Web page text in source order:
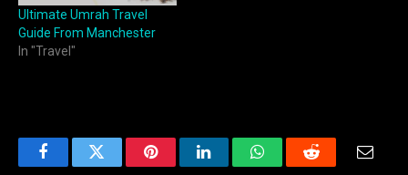
Ultimate Umrah Travel
Guide From Manchester
In "Travel"
FacebookTwitter PinterestLinkedInWhatsAppReddit